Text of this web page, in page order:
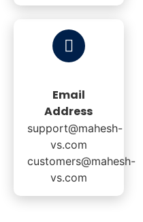
Email
Address
support@mahesh-
vs.com
customers@mahesh-
vs.com